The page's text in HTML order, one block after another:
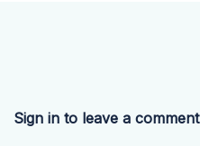
Sign in to leave a comment